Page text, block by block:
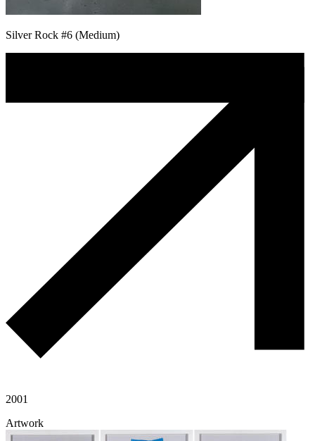
Silver Rock #6 (Medium)
2001
Artwork